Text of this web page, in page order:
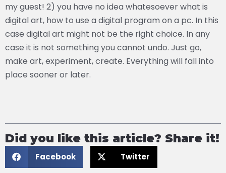
my guest! 2) you have no idea whatesoever what is
digital art, how to use a digital program on a pc. In this
case digital art might not be the right choice. In any
case it is not something you cannot undo. Just go,
make art, experiment, create. Everything will fall into
place sooner or later.
Did you like this article? Share it!
Facebook Twitter